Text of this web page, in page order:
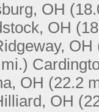
OH
OH
OH
OH (22.2
OH